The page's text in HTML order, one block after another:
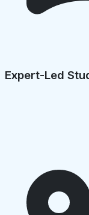
Expert-Led